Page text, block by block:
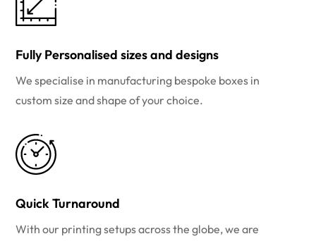
Fully Personalised sizes and designs
We specialise in manufacturing bespoke boxes in
custom size and shape of your choice.
Quick Turnaround
With our printing setups across the globe, we are